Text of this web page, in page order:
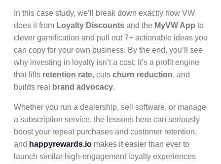
In this case study, we’ll break down exactly how VW
does it from Loyalty Discounts and the MyVW App to
clever gamification and pull out 7+ actionable ideas you
can copy for your own business. By the end, you’ll see
why investing in loyalty isn’t a cost; it’s a profit engine
that lifts retention rate, cuts churn reduction, and
builds real
brand advocacy.
Whether you run a dealership, sell software, or manage
a subscription service, the lessons here can seriously
boost your repeat purchases and customer retention,
and happyrewards.io makes it easier than ever to
launch similar high-engagement loyalty experiences